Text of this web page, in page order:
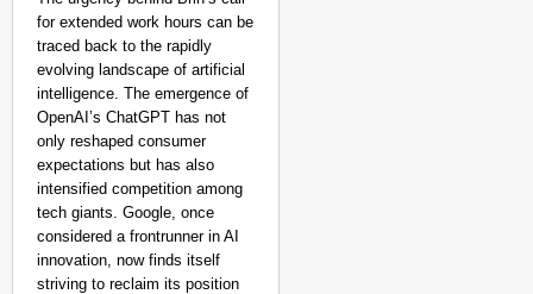
for extended work hours can be
traced back to the rapidly
evolving landscape of artificial
intelligence. The emergence of
OpenAI’s ChatGPT has not
only reshaped consumer
expectations but has also
intensified competition among
tech giants. Google, once
considered a frontrunner in AI
innovation, now finds itself
striving to reclaim its position